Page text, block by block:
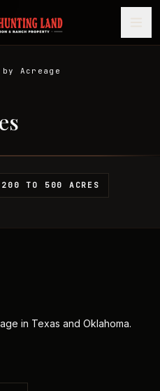
by Acreage
200 TO 500 ACRES
in Texas and Oklahoma.